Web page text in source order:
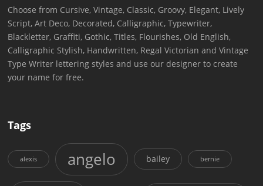
Choose from Cursive, Vintage, Classic, Groovy, Elegant, Lively
Script, Art Deco, Decorated, Calligraphic, Typewriter,
Blackletter, Graffiti, Gothic, Titles, Flourishes, Old English,
Calligraphic Stylish, Handwritten, Regal Victorian and Vintage
Type Writer lettering styles and use our designer to create
your name for free.
Tags
alexis angelo bailey bernie